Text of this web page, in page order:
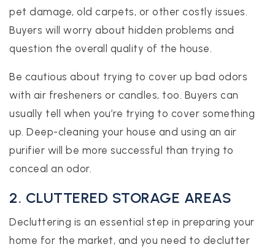
pet damage, old carpets, or other costly issues.
Buyers will worry about hidden problems and
question the overall quality of the house.
Be cautious about trying to cover up bad odors
with air fresheners or candles, too. Buyers can
usually tell when you’re trying to cover something
up. Deep-cleaning your house and using an air
purifier will be more successful than trying to
conceal an odor.
2. CLUTTERED STORAGE AREAS
Decluttering is an essential step in preparing your
home for the market, and you need to declutter